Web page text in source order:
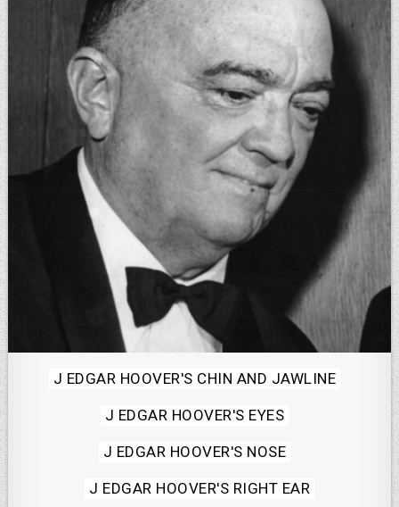
Posted
J EDGAR HOOVER'S CHIN AND JAWLINE
J EDGAR HOOVER'S EYES
J EDGAR HOOVER'S NOSE
J EDGAR HOOVER'S RIGHT EAR